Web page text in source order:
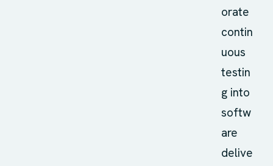
orate
contin
uous
testin
g into
softw
are
delive